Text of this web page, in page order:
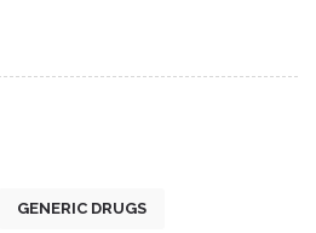
GENERIC DRUGS